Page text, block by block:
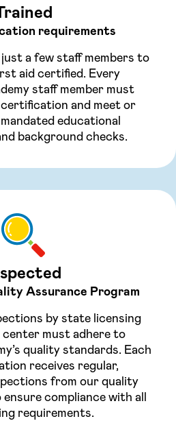
requirements
a few staff members to
aid certified. Every
staff member must
and meet or
educational
background checks.
Assurance Program
by state licensing
center must adhere to
quality standards. Each
receives regular,
from our quality
compliance with all
requirements.